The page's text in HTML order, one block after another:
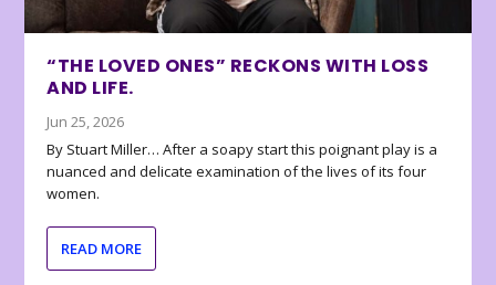
“THE LOVED ONES” RECKONS WITH LOSS
AND LIFE.
Jun 25, 2026
By Stuart Miller… After a soapy start this poignant play is a
nuanced and delicate examination of the lives of its four
women.
READ MORE